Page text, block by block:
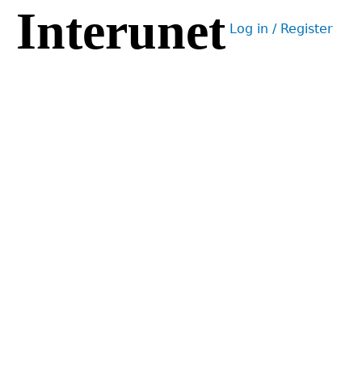
Jump
navigation
Interunet User
Log in / Register